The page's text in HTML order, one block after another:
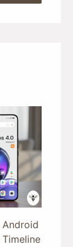
Android